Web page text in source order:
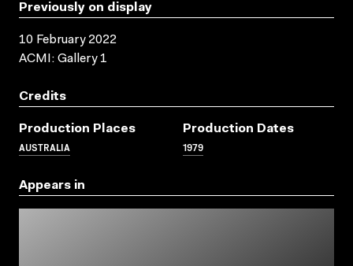
Previously on display
10 February 2022
ACMI: Gallery 1
Credits
Production Places
AUSTRALIA
Production Dates
1979
Appears in